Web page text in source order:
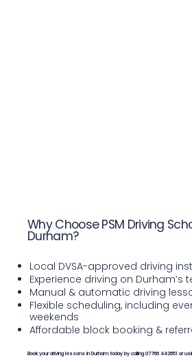
Why Choose PSM Driving
Durham?
Local DVSA-approved driving
Experience driving on Durham’s
Manual & automatic driving
Flexible scheduling, including
weekends
Affordable block booking &
Book your driving lessons in Durham today by calling 07766 442651 or